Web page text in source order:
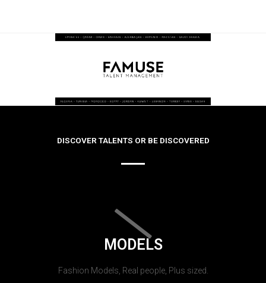
DISCOVER TALENTS OR BE DISCOVERED
MODELS
Fashion Models, Real people, Plus sized.